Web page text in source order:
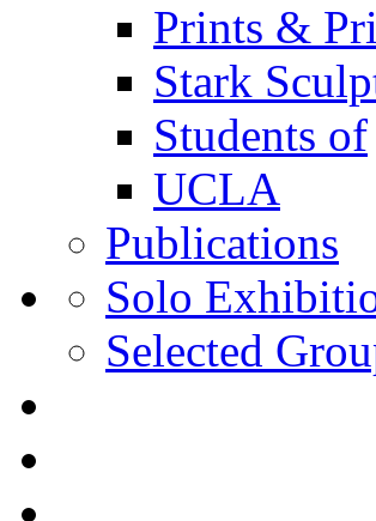
Prints &
Stark
Students of
UCLA
Publications
Solo
Selected